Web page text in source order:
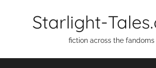
Starlight-
fiction across the fandoms